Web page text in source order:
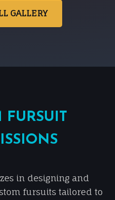
GALLERY
FURSUIT
in designing and
fursuits tailored to